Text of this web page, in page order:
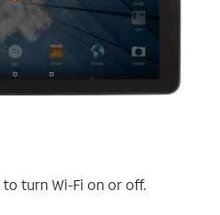
to turn Wi-Fi on or off.